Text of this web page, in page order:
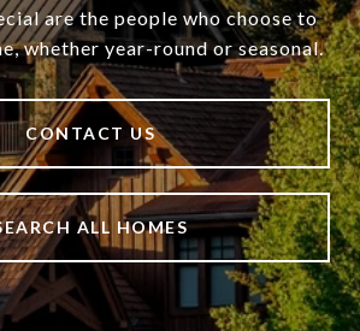
are the people who choose to
whether year-round or seasonal.
CONTACT US
ALL HOMES